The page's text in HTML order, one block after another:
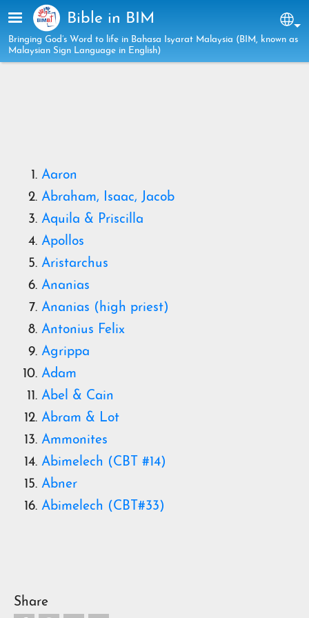
Skip to main content
Bible in BIM
Bringing God’s Word to life in Bahasa Isyarat Malaysia (BIM, known as
Malaysian Sign Language in English)
Aaron
Abraham, Isaac, Jacob
Aquila & Priscilla
Apollos
Aristarchus
Ananias
Ananias (high priest)
Antonius Felix
Agrippa
Adam
Abel & Cain
Abram & Lot
Ammonites
Abimelech (CBT #14)
Abner
Abimelech (CBT#33)
Share